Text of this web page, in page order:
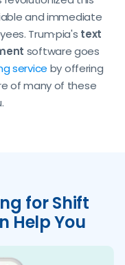
and immediate
Trum·pia's text
software goes
service by offering
of many of these
for Shift
Help You